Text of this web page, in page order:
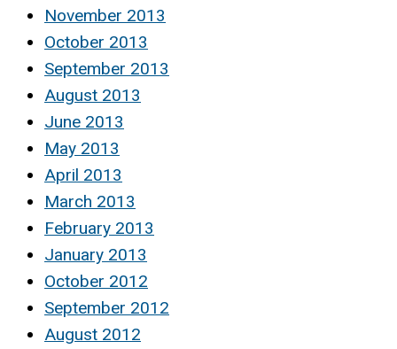
November 2013
October 2013
September 2013
August 2013
June 2013
May 2013
April 2013
March 2013
February 2013
January 2013
October 2012
September 2012
August 2012